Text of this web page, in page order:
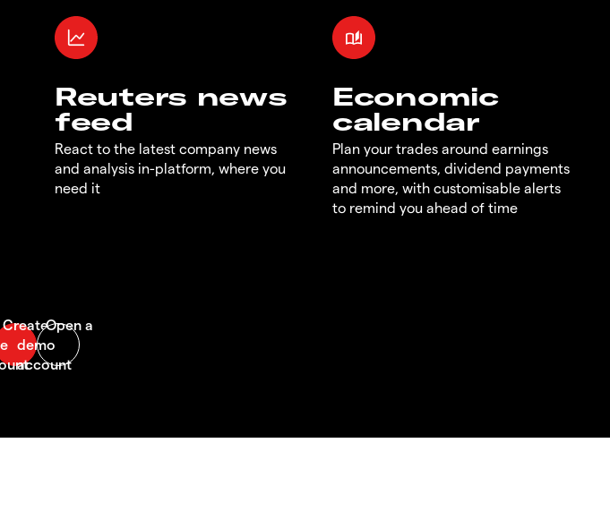
Reuters news
feed
React to the latest company news
and analysis in-platform, where you
need it
Economic
calendar
Plan your trades around earnings
announcements, dividend payments
and more, with customisable alerts
to remind you ahead of time